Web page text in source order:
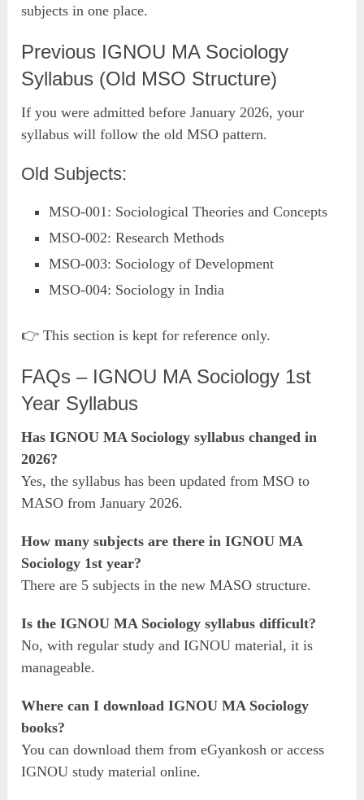
subjects in one place.
Previous IGNOU MA Sociology
Syllabus (Old MSO Structure)
If you were admitted before January 2026, your
syllabus will follow the old MSO pattern.
Old Subjects:
MSO-001: Sociological Theories and Concepts
MSO-002: Research Methods
MSO-003: Sociology of Development
MSO-004: Sociology in India
👉 This section is kept for reference only.
FAQs – IGNOU MA Sociology 1st
Year Syllabus
Has IGNOU MA Sociology syllabus changed in
2026?
Yes, the syllabus has been updated from MSO to
MASO from January 2026.
How many subjects are there in IGNOU MA
Sociology 1st year?
There are 5 subjects in the new MASO structure.
Is the IGNOU MA Sociology syllabus difficult?
No, with regular study and IGNOU material, it is
manageable.
Where can I download IGNOU MA Sociology
books?
You can download them from eGyankosh or access
IGNOU study material online.